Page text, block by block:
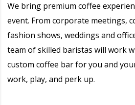
We bring premium coffee
event. From corporate meetings,
fashion shows, weddings and
team of skilled baristas will work
custom coffee bar for you and
work, play, and perk up.